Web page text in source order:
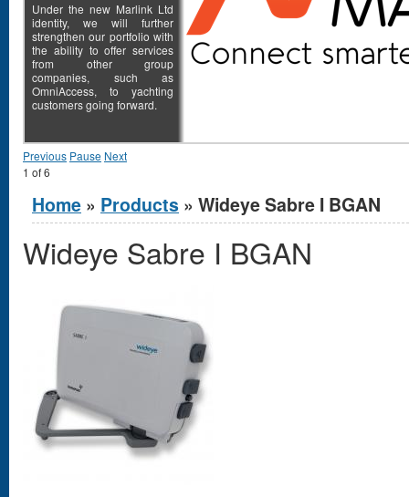
Under the new Marlink Ltd
identity, we will further
strengthen our portfolio with
the ability to offer services
from other group
companies, such as
OmniAccess, to yachting
customers going forward.
Previous Pause Next
1 of6
You are here
Home » Products » Wideye Sabre I BGAN
Wideye Sabre I BGAN